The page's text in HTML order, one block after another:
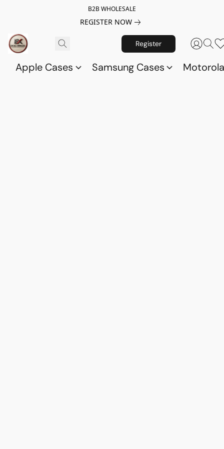
B2B WHOLESALE
REGISTER NOW
Register
Apple Cases Samsung Cases